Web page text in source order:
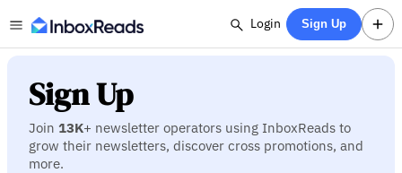
Login Sign Up
Sign Up
Join 13K+ newsletter operators using InboxReads to
grow their newsletters, discover cross promotions, and
more.